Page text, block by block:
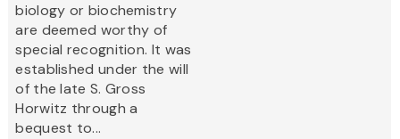
biology or biochemistry
are deemed worthy of
special recognition. It was
established under the will
of the late S. Gross
Horwitz through a
bequest to...